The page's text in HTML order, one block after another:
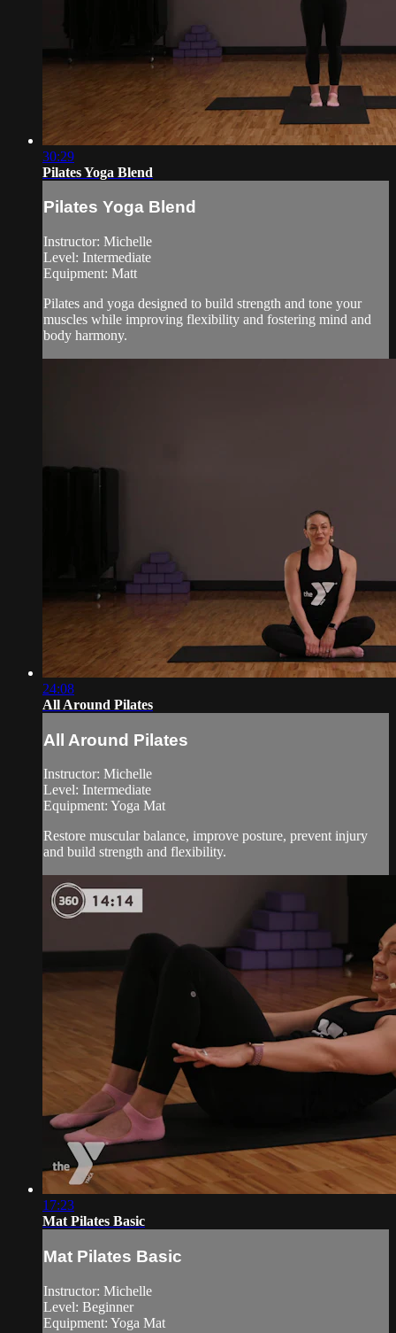
30:29
Pilates Yoga Blend
Pilates Yoga Blend
Instructor: Michelle
Level: Intermediate
Equipment: Matt
Pilates and yoga designed to build strength and tone your
muscles while improving flexibility and fostering mind and
body harmony.
24:08
All Around Pilates
All Around Pilates
Instructor: Michelle
Level: Intermediate
Equipment: Yoga Mat
Restore muscular balance, improve posture, prevent injury
and build strength and flexibility.
17:23
Mat Pilates Basic
Mat Pilates Basic
Instructor: Michelle
Level: Beginner
Equipment: Yoga Mat